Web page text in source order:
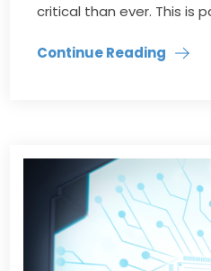
critical than ever. This is
Continue Reading